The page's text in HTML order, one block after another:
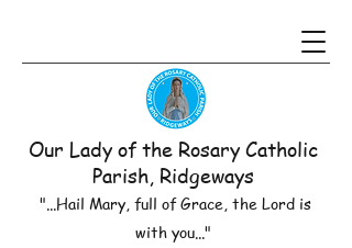
Our Lady of the Rosary Catholic
Parish, Ridgeways
"...Hail Mary, full of Grace, the Lord is
with you..."